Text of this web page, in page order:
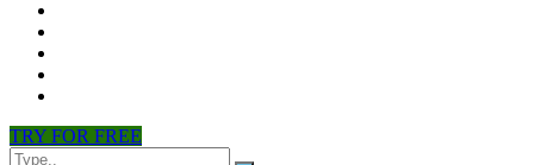
TRY FOR FREE